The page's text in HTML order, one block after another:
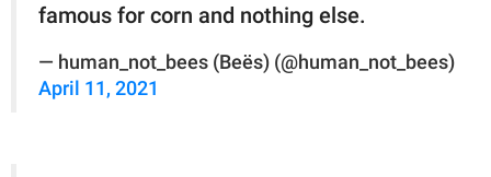
famous for corn and nothing else.
— human_not_bees (Beës) (@human_not_bees)
April 11, 2021